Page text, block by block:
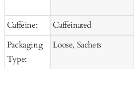
Caffeine:
Packaging
Type:
Caffeinated
Loose, Sachets